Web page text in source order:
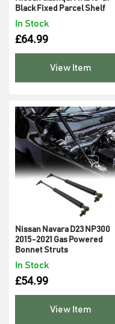
In Stock
Black Fixed Parcel Shelf
£64.99
View Item
In Stock
Nissan Navara D23 NP300
2015-2021 Gas Powered
Bonnet Struts
£54.99
View Item